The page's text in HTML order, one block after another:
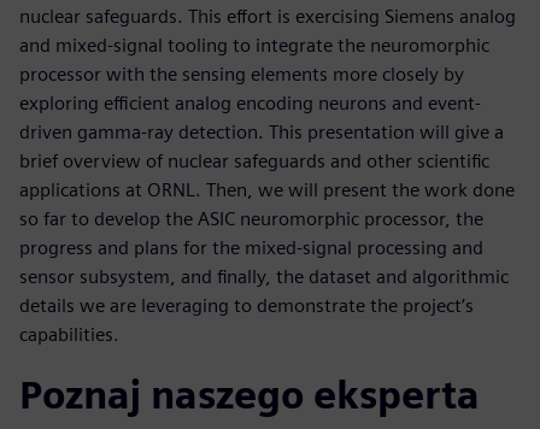
nuclear safeguards. This effort is exercising Siemens analog
and mixed-signal tooling to integrate the neuromorphic
processor with the sensing elements more closely by
exploring efficient analog encoding neurons and event-
driven gamma-ray detection. This presentation will give a
brief overview of nuclear safeguards and other scientific
applications at ORNL. Then, we will present the work done
so far to develop the ASIC neuromorphic processor, the
progress and plans for the mixed-signal processing and
sensor subsystem, and finally, the dataset and algorithmic
details we are leveraging to demonstrate the project’s
capabilities.
Poznaj naszego eksperta